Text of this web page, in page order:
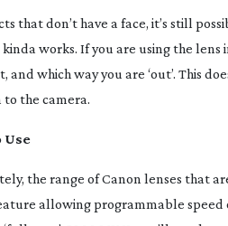
that don’t have a face, it’s still
works. If you are using the lens
and which way you are ‘out’. This
the camera.
Use
the range of Canon lenses that
allowing programmable speed